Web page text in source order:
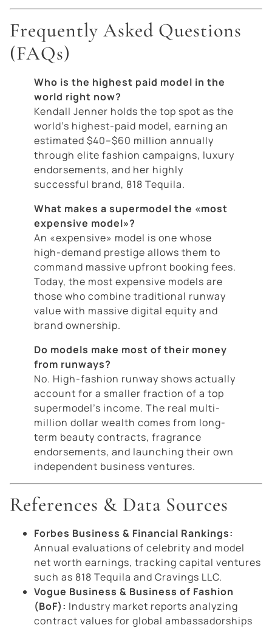
Frequently Asked Questions
(FAQs)
Who is the highest paid model in the
world right now?
Kendall Jenner holds the top spot as the
world’s highest-paid model, earning an
estimated $40–$60 million annually
through elite fashion campaigns, luxury
endorsements, and her highly
successful brand, 818 Tequila.
What makes a supermodel the «most
expensive model»?
An «expensive» model is one whose
high-demand prestige allows them to
command massive upfront booking fees.
Today, the most expensive models are
those who combine traditional runway
value with massive digital equity and
brand ownership.
Do models make most of their money
from runways?
No. High-fashion runway shows actually
account for a smaller fraction of a top
supermodel’s income. The real multi-
million dollar wealth comes from long-
term beauty contracts, fragrance
endorsements, and launching their own
independent business ventures.
References & Data Sources
Forbes Business & Financial Rankings:
Annual evaluations of celebrity and model
net worth earnings, tracking capital ventures
such as 818 Tequila and Cravings LLC.
Vogue Business & Business of Fashion
(BoF): Industry market reports analyzing
contract values for global ambassadorships